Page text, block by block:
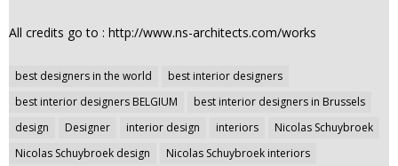
All credits go to : http://www.ns-architects.com/works
best designers in the world
best interior designers
best interior designers BELGIUM
best interior designers in Brussels
design
Designer interior design interiors
Nicolas Schuybroek
Nicolas Schuybroek design
Nicolas Schuybroek interiors
Post
navigation